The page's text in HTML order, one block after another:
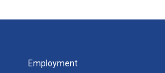
Employment